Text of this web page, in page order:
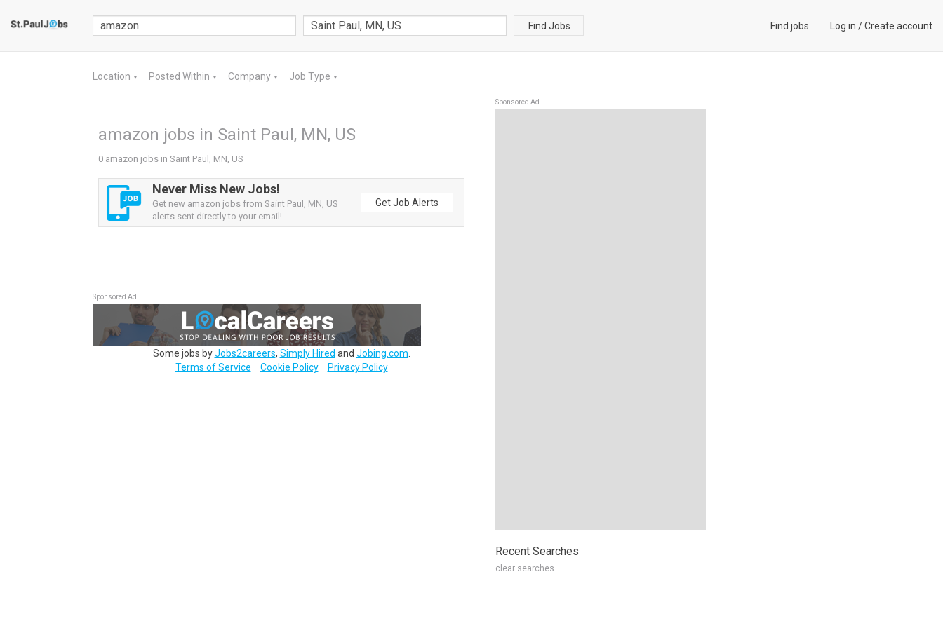
Find Jobs Find jobs Log in /Create account
Location ▼ Posted Within ▼ Company ▼ Job Type ▼
amazon jobs in Saint Paul, MN, US
0 amazon jobs in Saint Paul, MN, US
Never Miss New Jobs!
Get new amazon jobs from Saint Paul, MN, US
alerts sent directly to your email!
Get Job Alerts
Sponsored Ad
Some jobs byJobs2careers, Simply Hired and Jobing.com
Terms of Service
Cookie Policy Privacy Policy
Sponsored Ad
Recent Searches
clear searches